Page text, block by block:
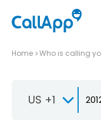
Home Who is calling
US +1